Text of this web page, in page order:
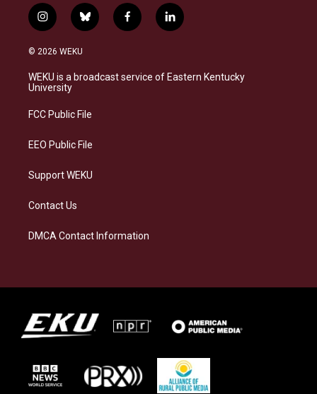
i
n
s
a
g
a
b
l
s
k
f
a
b
o
l
i
e
d
© 2026 WEKU
WEKU is a broadcast service of Eastern Kentucky
University
FCC Public File
EEO Public File
Support WEKU
Contact Us
DMCA Contact Information